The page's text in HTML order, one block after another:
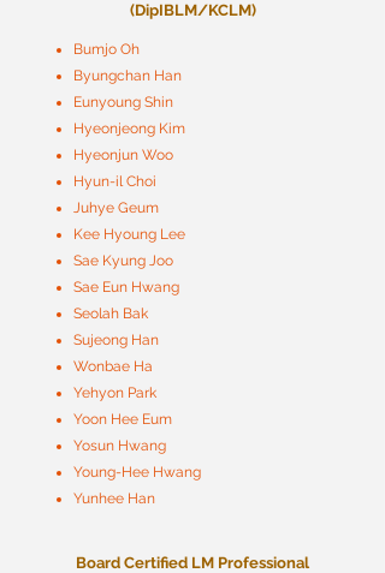
​(DipIBLM/KCLM)
Bumjo Oh
Byungchan Han
Eunyoung Shin
Hyeonjeong Kim
Hyeonjun Woo
Hyun-il Choi
Juhye Geum
Kee Hyoung Lee
Sae Kyung Joo
Sae Eun Hwang
Seolah Bak
Sujeong Han
Wonbae Ha
Yehyon Park
Yoon Hee Eum
Yosun Hwang
Young-Hee Hwang
Yunhee Han
Board Certified LM Professional